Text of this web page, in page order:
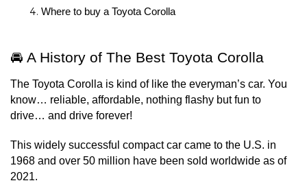
Where to buy a Toyota Corolla
🚘 A History of The Best Toyota Corolla
The Toyota Corolla is kind of like the everyman’s car. You
know… reliable, affordable, nothing flashy but fun to
drive… and drive forever!
This widely successful compact car came to the U.S. in
1968 and over 50 million have been sold worldwide as of
2021.